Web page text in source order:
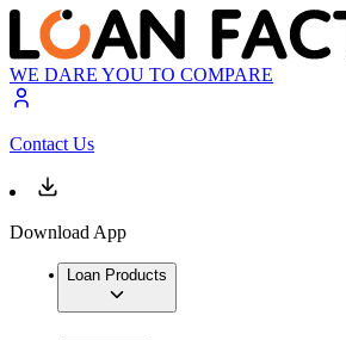
WE DARE YOU TO COMPARE
Contact Us
Download App
Loan Products